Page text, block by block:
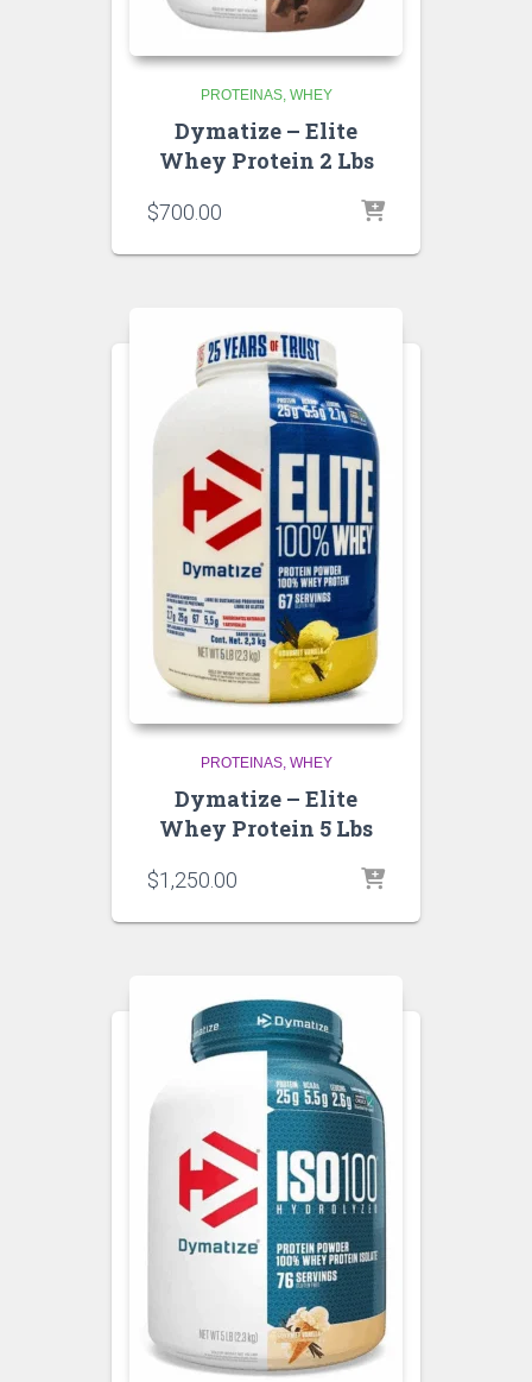
PROTEINAS WHEY
Dymatize – Elite
Whey Protein 2 Lbs
$700.00
PROTEINAS WHEY
Dymatize – Elite
Whey Protein 5 Lbs
$1,250.00